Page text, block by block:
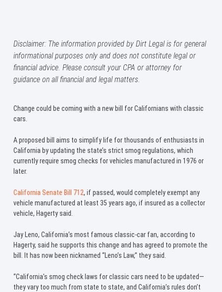
Disclaimer: The information provided by Dirt Legal is for general
informational purposes only and does not constitute legal or
financial advice. Please consult your CPA or attorney for
guidance on all financial and legal matters.
Change could be coming with a new bill for Californians with classic
cars.
A proposed bill aims to simplify life for thousands of enthusiasts in
California by updating the state’s strict smog regulations, which
currently require smog checks for vehicles manufactured in 1976 or
later.
California Senate Bill 712, if passed, would completely exempt any
vehicle manufactured at least 35 years ago, if insured as a collector
vehicle, Hagerty said.
Jay Leno, California’s most famous classic-car fan, according to
Hagerty, said he supports this change and has agreed to promote the
bill. It has now been nicknamed “Leno’s Law,” they said.
“California’s smog check laws for classic cars need to be updated—
they vary too much from state to state, and California’s rules don’t